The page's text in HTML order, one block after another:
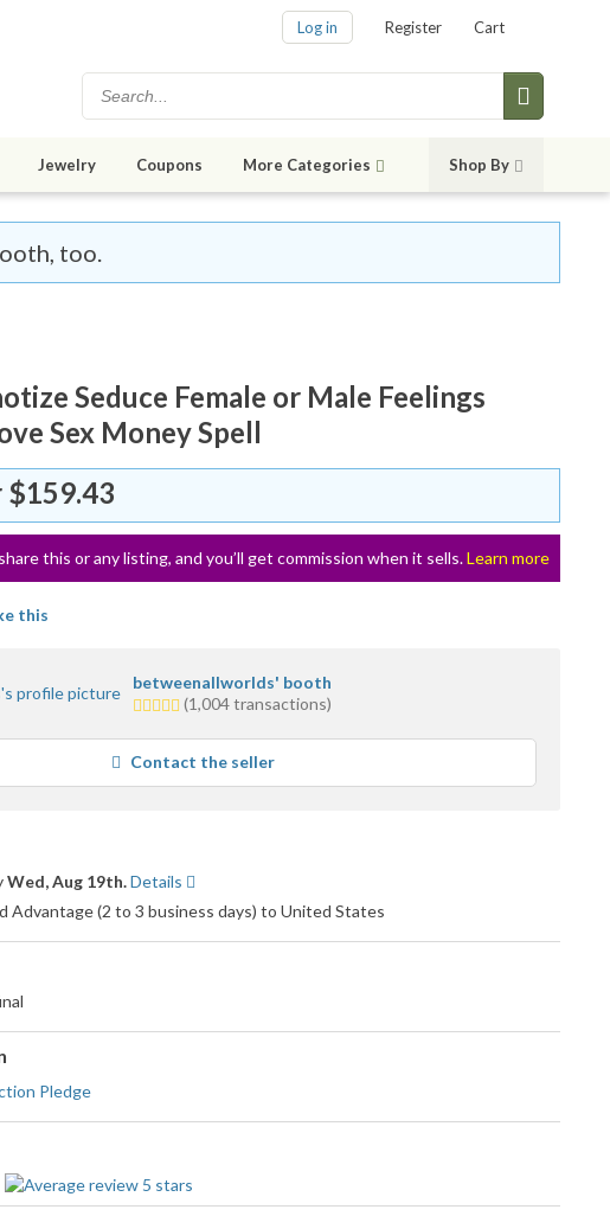
Log in Register Cart
Jewelry Coupons More Categories Shop By
too.
Seduce Female or Male Feelings
Sex Money Spell
$159.43
this or any listing, and you’ll get commission when it sells.Learn more
this
betweenallworlds' booth
5.0
average
user
feedback
(1,004 transactions)
Contact the seller
Wed, Aug 19th.Details
Advantage (2 to 3 business days) to United States
Pledge